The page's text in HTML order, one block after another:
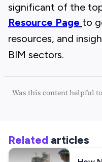
significant of the
Resource Page to
resources, and
BIM sectors.
Was this content helpful
Related articles